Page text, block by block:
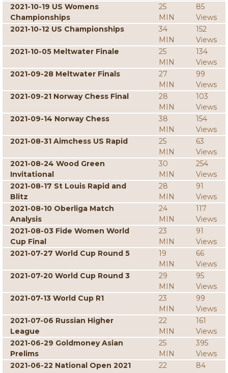
2021-10-19 US Womens
Championships
25
MIN
85
Views
2021-10-12 US Championships
34
MIN
152
Views
2021-10-05 Meltwater Finale
25
MIN
134
Views
2021-09-28 Meltwater Finals
27
MIN
99
Views
2021-09-21 Norway Chess Final
28
MIN
103
Views
2021-09-14 Norway Chess
38
MIN
154
Views
2021-08-31 Aimchess US Rapid
25
MIN
63
Views
2021-08-24 Wood Green
Invitational
30
MIN
254
Views
2021-08-17 St Louis Rapid and
Blitz
28
MIN
91
Views
2021-08-10 Oberliga Match
Analysis
24
MIN
117
Views
2021-08-03 Fide Women World
Cup Final
23
MIN
91
Views
2021-07-27 World Cup Round 5
19
MIN
66
Views
2021-07-20 World Cup Round 3
29
MIN
95
Views
2021-07-13 World Cup R1
23
MIN
99
Views
2021-07-06 Russian Higher
League
22
MIN
161
Views
2021-06-29 Goldmoney Asian
Prelims
25
MIN
395
Views
2021-06-22 National Open 2021
22
84